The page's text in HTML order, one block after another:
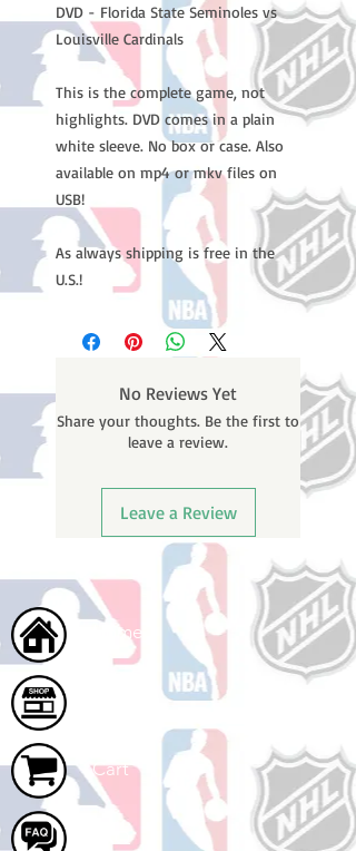
DVD - Florida State Seminoles vs
Louisville Cardinals
This is the complete game, not
highlights. DVD comes in a plain
white sleeve. No box or case. Also
available on mp4 or mkv files on
USB!
As always shipping is free in the
U.S.!
No Reviews Yet
Share your thoughts. Be the first to
leave a review.
Leave a Review
Home
Cart